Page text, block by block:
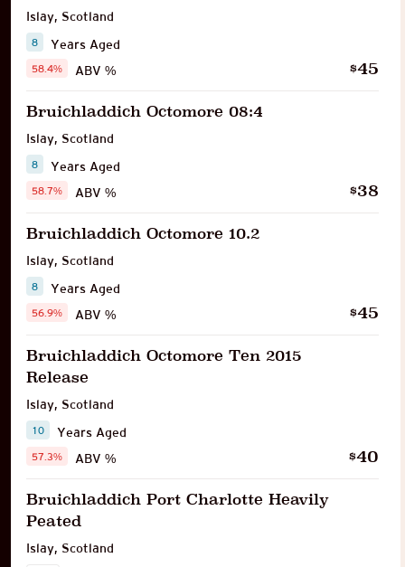
Islay, Scotland
8
Years Aged
ABV %
58.4% $45
Bruichladdich Octomore 08:4
Islay, Scotland
8
Years Aged
ABV %
58.7% $38
Bruichladdich Octomore 10.2
Islay, Scotland
8
Years Aged
ABV %
56.9% $45
Bruichladdich Octomore Ten 2015
Release
Islay, Scotland
10
Years Aged
ABV %
57.3% $40
Bruichladdich Port Charlotte Heavily
Peated
Islay, Scotland